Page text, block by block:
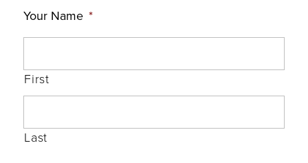
Your Name *
First
Last